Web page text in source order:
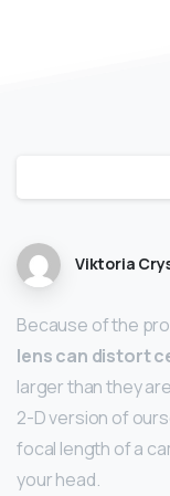
Viktoria
Because of the
lens can distort
larger than they
2-D version of
focal length of a
your head.